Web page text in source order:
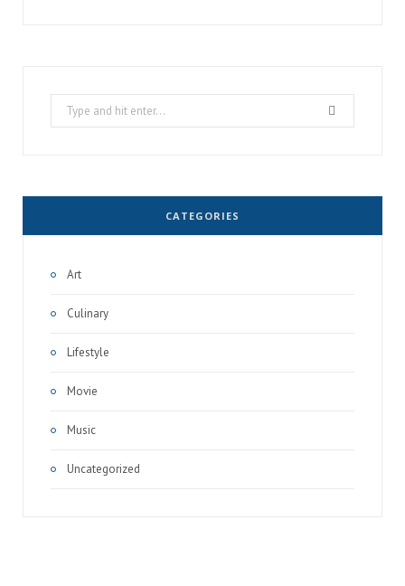
Search
for:
CATEGORIES
Art
Culinary
Lifestyle
Movie
Music
Uncategorized